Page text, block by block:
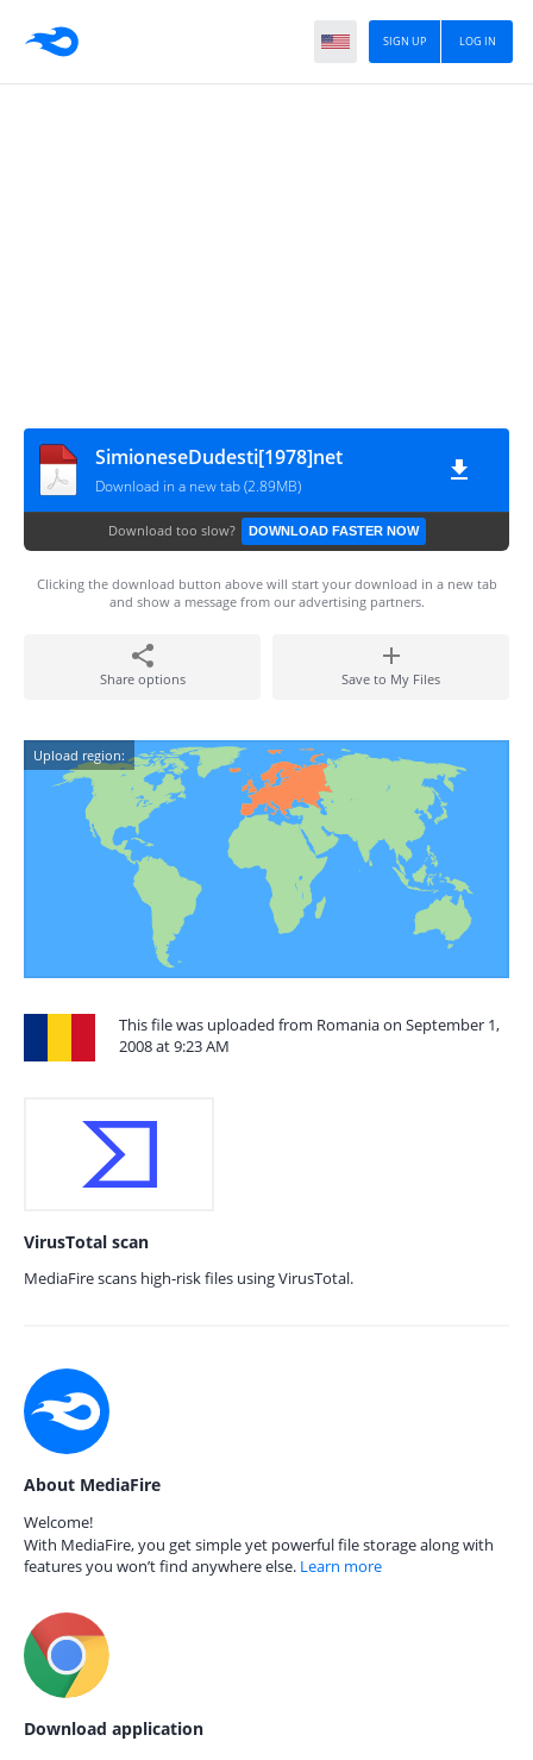
LOG IN
SIGN UP
SimioneseDudesti[1978]net
Download in a new tab (2.89MB)
Download too slow? DOWNLOAD FASTER NOW
Clicking the download button above will start your download in a new tab
and show a message from our advertising partners.
Share options Save to My Files
Upload region:
This file was uploaded from Romania on September 1,
2008 at 9:23 AM
VirusTotal scan
MediaFire scans high-risk files using VirusTotal.
About MediaFire
Welcome!
With MediaFire, you get simple yet powerful file storage along with
features you won’t find anywhere else. Learn more
Download application